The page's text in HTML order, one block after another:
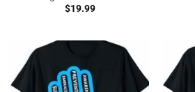
$19.99